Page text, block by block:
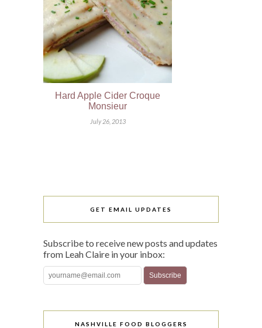
Hard Apple Cider Croque
Monsieur
July 26, 2013
GET EMAIL UPDATES
Subscribe to receive new posts and updates
from Leah Claire in your inbox:
NASHVILLE FOOD BLOGGERS